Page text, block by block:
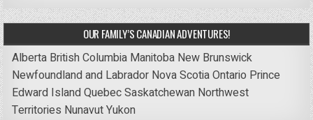
OUR FAMILY’S CANADIAN ADVENTURES!
Alberta British Columbia Manitoba New Brunswick
Newfoundland and Labrador Nova ScotiaOntario Prince
Edward IslandQuebecSaskatchewan Northwest
Territories NunavutYukon